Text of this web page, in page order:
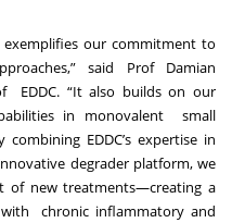
our commitment to
said Prof Damian
EDDC. “It also builds on our
in monovalent small
EDDC’s expertise in
degrader platform, we
of new treatments—creating a
chronic inflammatory and